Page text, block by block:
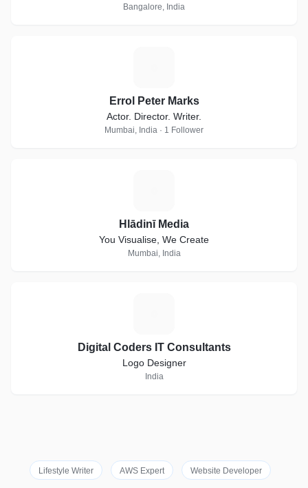
Bangalore, India
Errol Peter Marks
Actor. Director. Writer.
Mumbai, India · 1 Follower
Hlādinī Media
You Visualise, We Create
Mumbai, India
Digital Coders IT Consultants
Logo Designer
India
Lifestyle Writer AWS Expert Website Developer